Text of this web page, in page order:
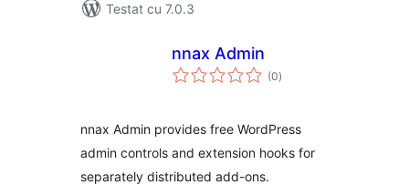
Testat cu 7.0.3
nnax Admin
(0total
aprecieri
)
nnax Admin provides free WordPress
admin controls and extension hooks for
separately distributed add-ons.